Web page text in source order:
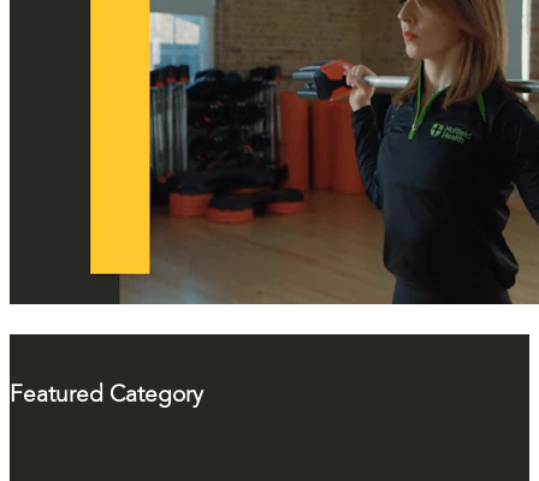
Featured Category